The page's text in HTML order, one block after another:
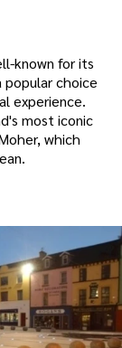
known for its
choice
experience.
most iconic
which